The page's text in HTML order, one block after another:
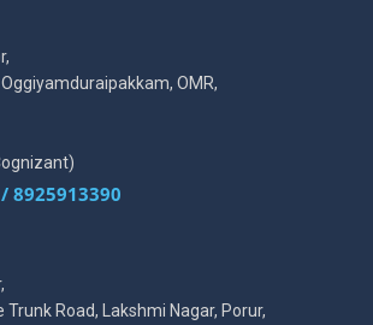
OMR,
8925913390
Road, Lakshmi Nagar, Porur,